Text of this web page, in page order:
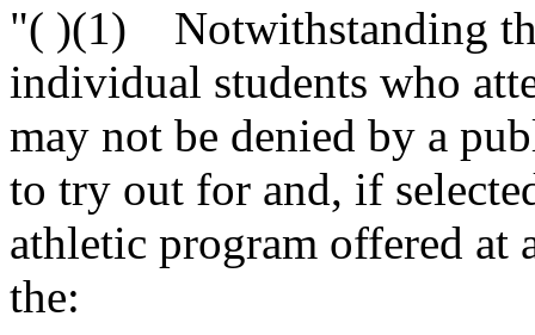
"( )(1) Notwithstanding
individual students who
may not be denied by a
to try out for and, if
athletic program offered
the: